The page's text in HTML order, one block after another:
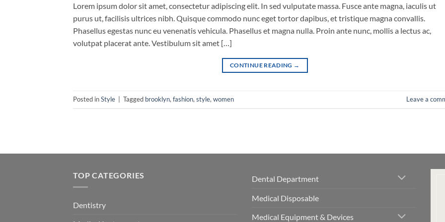
Lorem ipsum dolor sit amet, consectetur adipiscing elit. In sed vulputate massa. Fusce ante magna, iaculis ut
purus ut, facilisis ultrices nibh. Quisque commodo nunc eget tortor dapibus, et tristique magna convallis.
Phasellus egestas nunc eu venenatis vehicula. Phasellus et magna nulla. Proin ante nunc, mollis a lectus ac,
volutpat placerat ante. Vestibulum sit amet […]
CONTINUE READING →
Posted inStyle Tagged brooklyn, fashion, style, women Leave a
TOP CATEGORIES
Dentistry
Dental Department
Medical Disposable
Medical Equipment & Devices